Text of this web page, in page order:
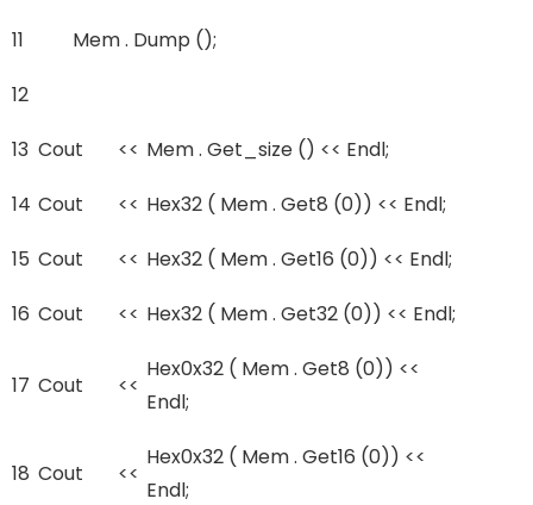
11
Mem . Dump ();
12
13 Cout << Mem . Get_size () << Endl;
14 Cout << Hex32 ( Mem . Get8 (0)) << Endl;
15 Cout << Hex32 ( Mem . Get16 (0)) << Endl;
16 Cout << Hex32 ( Mem . Get32 (0)) << Endl;
17 Cout <<
Hex0x32 ( Mem . Get8 (0)) <<
Endl;
18 Cout <<
Hex0x32 ( Mem . Get16 (0)) <<
Endl;